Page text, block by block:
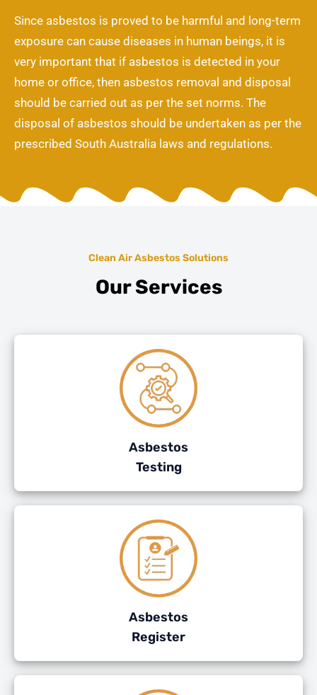
Since asbestos is proved to be harmful and long-term
exposure can cause diseases in human beings, it is
very important that if asbestos is detected in your
home or office, then asbestos removal and disposal
should be carried out as per the set norms. The
disposal of asbestos should be undertaken as per the
prescribed South Australia laws and regulations.
Clean Air Asbestos Solutions
Our Services
Asbestos
Testing
Asbestos
Register